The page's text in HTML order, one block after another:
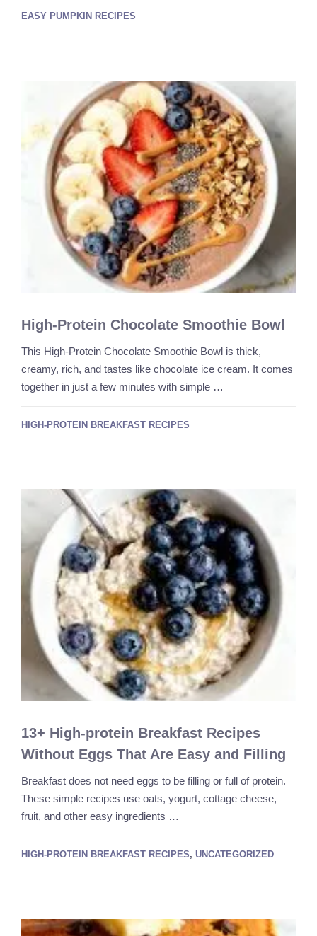
EASY PUMPKIN RECIPES
High-Protein Chocolate Smoothie Bowl
This High-Protein Chocolate Smoothie Bowl is thick,
creamy, rich, and tastes like chocolate ice cream. It comes
together in just a few minutes with simple …
HIGH-PROTEIN BREAKFAST RECIPES
13+ High-protein Breakfast Recipes
Without Eggs That Are Easy and Filling
Breakfast does not need eggs to be filling or full of protein.
These simple recipes use oats, yogurt, cottage cheese,
fruit, and other easy ingredients …
HIGH-PROTEIN BREAKFAST RECIPES, UNCATEGORIZED